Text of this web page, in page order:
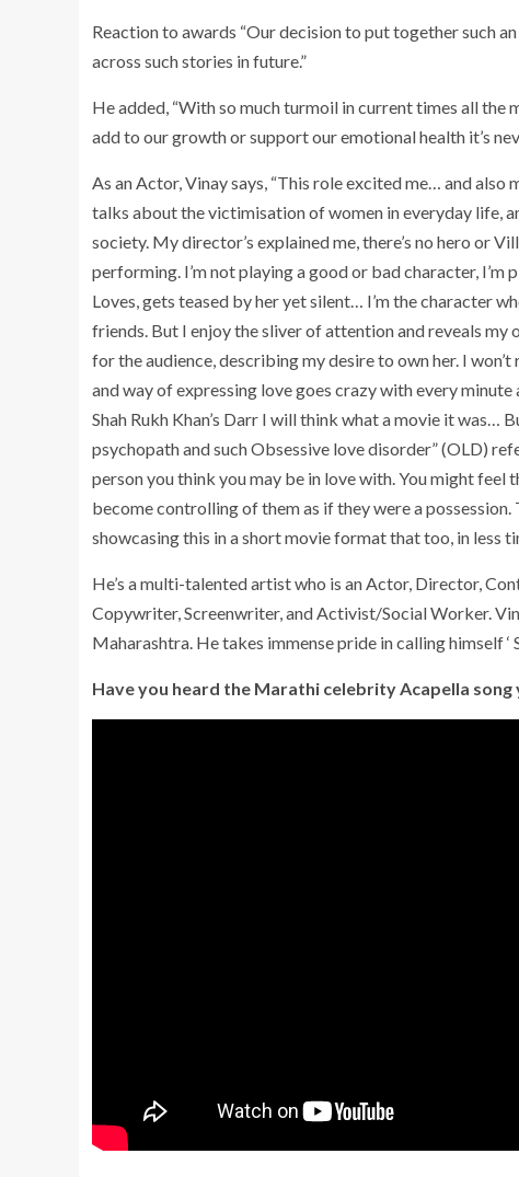
Reaction to awards “Our decision to put together such
across such stories in future.”
He added, “With so much turmoil in current times all the
add to our growth or support our emotional health it’s
As an Actor, Vinay says, “This role excited me… and
talks about the victimisation of women in everyday life,
society. My director’s explained me, there’s no hero or
performing. I’m not playing a good or bad character, I’m
Loves, gets teased by her yet silent… I’m the character
friends. But I enjoy the sliver of attention and reveals
for the audience, describing my desire to own her. I
and way of expressing love goes crazy with every
Shah Rukh Khan’s Darr I will think what a movie it was…
psychopath and such Obsessive love disorder” (OLD)
person you think you may be in love with. You might feel
become controlling of them as if they were a possession.
showcasing this in a short movie format that too, in less
He’s a multi-talented artist who is an Actor, Director,
Copywriter, Screenwriter, and Activist/Social Worker.
Maharashtra. He takes immense pride in calling himself ‘
Have you heard the Marathi celebrity Acapella song